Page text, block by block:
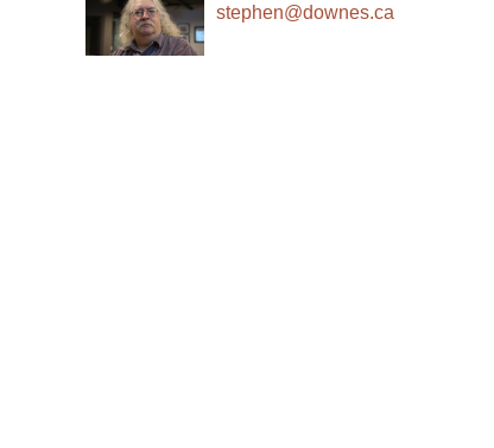
stephen@downes.ca